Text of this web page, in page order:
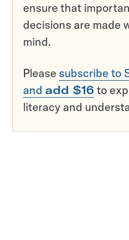
ensure that
decisions are made
mind.
Please subscribe to
and add $16 to
literacy and